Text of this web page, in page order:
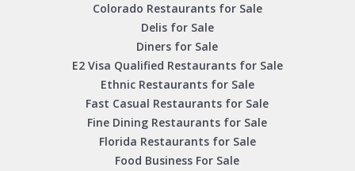
Colorado Restaurants for Sale
Delis for Sale
Diners for Sale
E2 Visa Qualified Restaurants for Sale
Ethnic Restaurants for Sale
Fast Casual Restaurants for Sale
Fine Dining Restaurants for Sale
Florida Restaurants for Sale
Food Business For Sale